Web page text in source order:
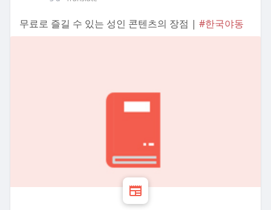
무료로 즐길 수 있는 성인 콘텐츠의 장점 | #한국야동